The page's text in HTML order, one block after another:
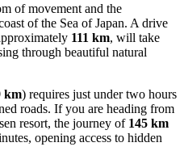
of movement and the
of the Sea of Japan. A drive
111 km, will take
through beautiful natural
km) requires just under two hours
roads. If you are heading from
resort, the journey of 145 km
opening access to hidden